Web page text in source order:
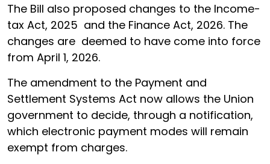
The Bill also proposed changes to the Income-
tax Act, 2025 and the Finance Act, 2026. The
changes are deemed to have come into force
from April 1, 2026.
The amendment to the Payment and
Settlement Systems Act now allows the Union
government to decide, through a notification,
which electronic payment modes will remain
exempt from charges.